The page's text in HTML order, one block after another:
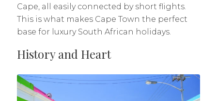
Cape, all easily connected by short flights.
This is what makes Cape Town the perfect
base for luxury South African holidays.
History and Heart